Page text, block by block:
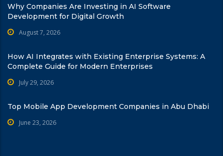
Why Companies Are Investing in AI Software
Development for Digital Growth
August 7, 2026
How AI Integrates with Existing Enterprise Systems: A
Complete Guide for Modern Enterprises
July 29, 2026
Top Mobile App Development Companies in Abu Dhabi
June 23, 2026